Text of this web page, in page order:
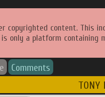
copyrighted content. This
is only a platform
Comments
TONY